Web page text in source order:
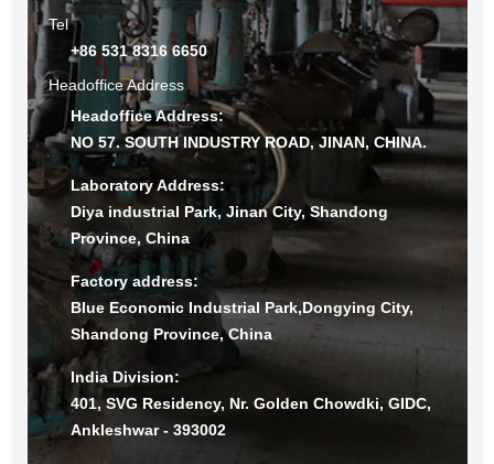
Tel
+86 531 8316 6650
Headoffice Address
Headoffice Address:
NO 57. SOUTH INDUSTRY ROAD, JINAN, CHINA.
Laboratory Address:
Diya industrial Park, Jinan City, Shandong
Province, China
Factory address:
Blue Economic Industrial Park,Dongying City,
Shandong Province, China
India Division:
401, SVG Residency, Nr. Golden Chowdki, GIDC,
Ankleshwar - 393002